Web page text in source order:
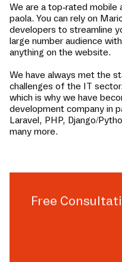
We are a top-rated mobile
paola. You can rely on
developers to streamline
large number audience
anything on the website.
We have always met the
challenges of the IT
which is why we have
development company in
Laravel, PHP, Django/
many more.
Free